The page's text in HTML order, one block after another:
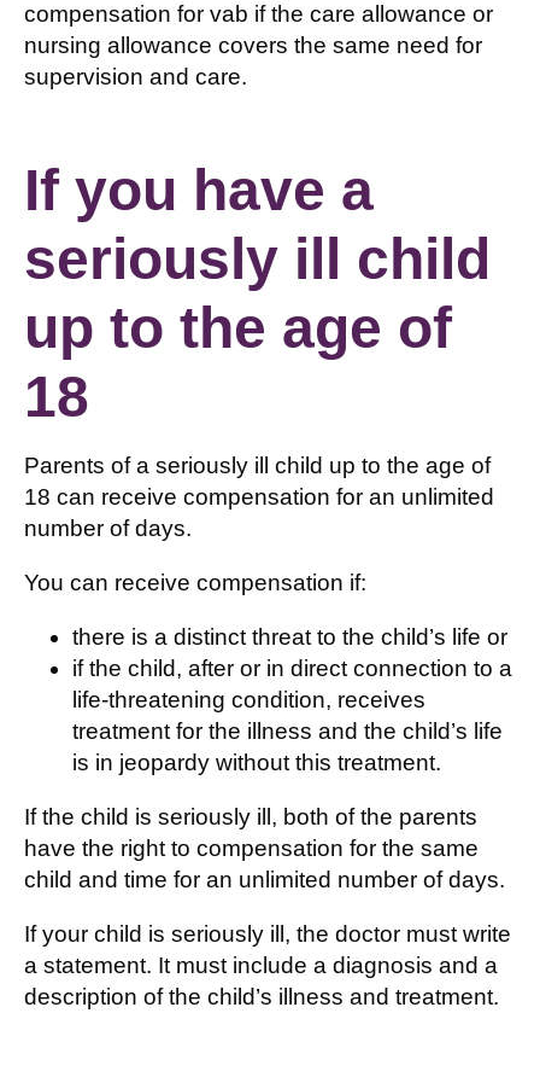
compensation for vab if the care allowance or
nursing allowance covers the same need for
supervision and care.
If you have a
seriously ill child
up to the age of
18
Parents of a seriously ill child up to the age of
18 can receive compensation for an unlimited
number of days.
You can receive compensation if:
there is a distinct threat to the child’s life or
if the child, after or in direct connection to a
life-threatening condition, receives
treatment for the illness and the child’s life
is in jeopardy without this treatment.
If the child is seriously ill, both of the parents
have the right to compensation for the same
child and time for an unlimited number of days.
If your child is seriously ill, the doctor must write
a statement. It must include a diagnosis and a
description of the child’s illness and treatment.